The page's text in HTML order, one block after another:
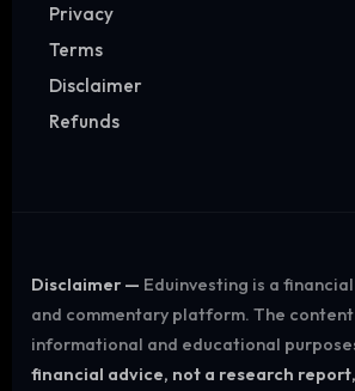
Privacy
Terms
Disclaimer
Refunds
Disclaimer — Eduinvesting is a
and commentary platform. The
informational and educational
financial advice, not a research